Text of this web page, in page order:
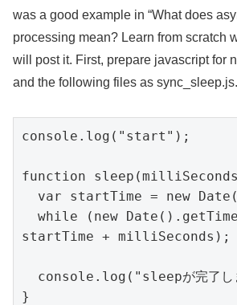
was a good example in “What does
processing mean? Learn from scratch
will post it. First, prepare javascript for
and the following files as sync_sleep.js.
console.log("start");
function
startTime + milliSeconds);
}